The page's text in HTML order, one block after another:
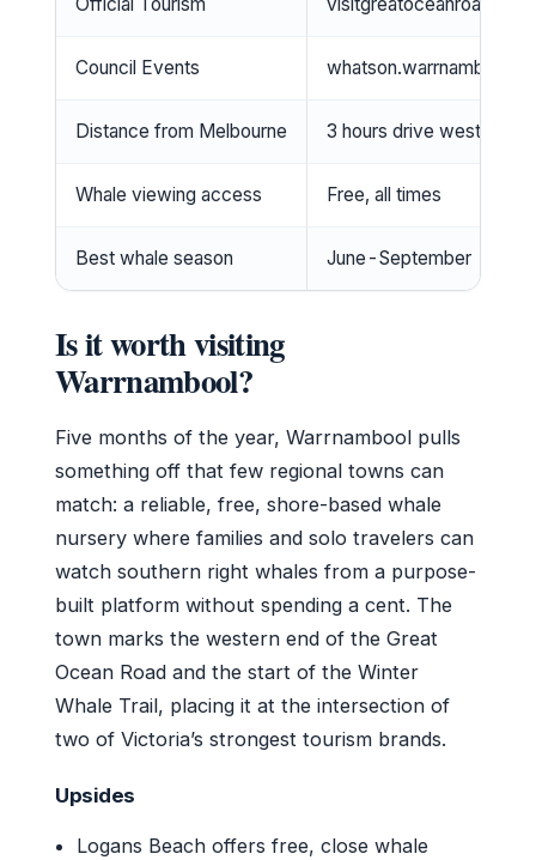
Council Events
Distance from Melbourne 3 hours drive west
Whale viewing access Free, all times
Best whale season June-September
Is it worth visiting
Warrnambool?
Five months of the year, Warrnambool pulls
something off that few regional towns can
match: a reliable, free, shore-based whale
nursery where families and solo travelers can
watch southern right whales from a purpose-
built platform without spending a cent. The
town marks the western end of the Great
Ocean Road and the start of the Winter
Whale Trail, placing it at the intersection of
two of Victoria’s strongest tourism brands.
Upsides
Logans Beach offers free, close whale